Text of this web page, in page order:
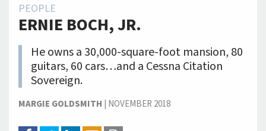
PEOPLE
ERNIE BOCH, JR.
He owns a 30,000-square-foot mansion, 80
guitars, 60 cars…and a Cessna Citation
Sovereign.
MARGIE GOLDSMITH | NOVEMBER 2018